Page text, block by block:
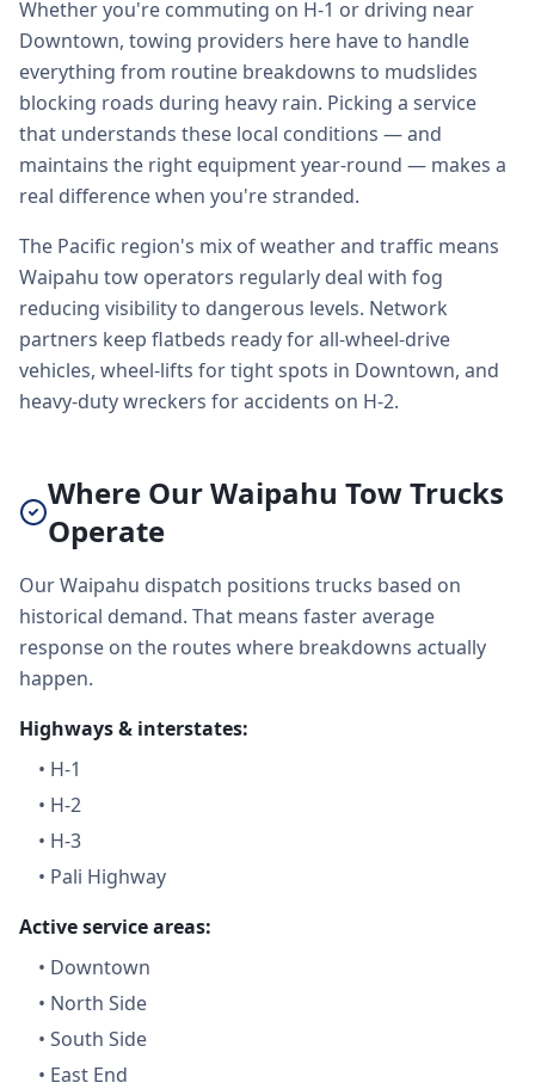
Whether you're commuting on H-1 or driving near
Downtown, towing providers here have to handle
everything from routine breakdowns to mudslides
blocking roads during heavy rain. Picking a service
that understands these local conditions — and
maintains the right equipment year-round — makes a
real difference when you're stranded.
The Pacific region's mix of weather and traffic means
Waipahu tow operators regularly deal with fog
reducing visibility to dangerous levels. Network
partners keep flatbeds ready for all-wheel-drive
vehicles, wheel-lifts for tight spots in Downtown, and
heavy-duty wreckers for accidents on H-2.
Where Our Waipahu Tow Trucks
Operate
Our Waipahu dispatch positions trucks based on
historical demand. That means faster average
response on the routes where breakdowns actually
happen.
Highways & interstates:
• H-1
• H-2
• H-3
• Pali Highway
Active service areas:
• Downtown
• North Side
• South Side
• East End